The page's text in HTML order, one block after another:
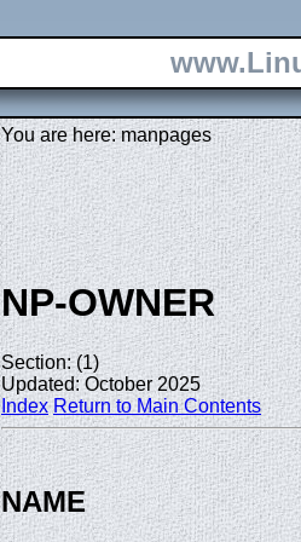
You are here: manpages
NP-OWNER
Section: (1)
Updated: October 2025
Index Return to Main Contents
NAME